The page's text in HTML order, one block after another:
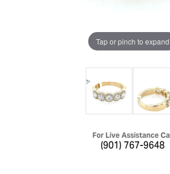
Tap or pinch to expand
For Live Assistance
(901) 767-9648